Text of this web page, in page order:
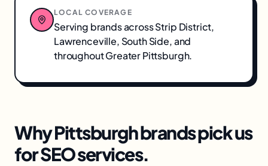
LOCAL COVERAGE
Serving brands acrossStrip District,
Lawrenceville, South Side, and
throughoutGreater Pittsburgh.
WhyPittsburghbrands pick us
forSEO services.